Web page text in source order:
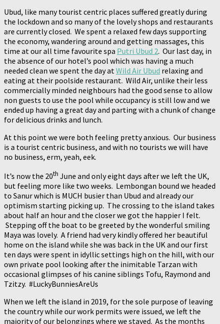
Ubud, like many tourist centric places suffered greatly during
the lockdown and so many of the lovely shops and restaurants
are currently closed. We spent a relaxed few days supporting
the economy, wandering around and getting massages, this
time at our all time favourite spa Putri Ubud 2. Our last day, in
the absence of our hotel’s pool which was having a much
needed clean we spent the day atWild Air Ubud relaxing and
eating at their poolside restaurant. Wild Air, unlike their less
commercially minded neighbours had the good sense to allow
non guests to use the pool while occupancy is still low and we
ended up having a great day and parting with a chunk of change
for delicious drinks and lunch.
At this point we were both feeling pretty anxious. Our business
is a tourist centric business, and with no tourists we will have
no business, erm, yeah, eek.
It’s now the 20th June and only eight days after we left the UK,
but feeling more like two weeks. Lembongan bound we headed
to Sanur which is MUCH busier than Ubud and already our
optimism starting picking up. The crossing to the island takes
about half an hour and the closer we got the happier I felt.
Stepping off the boat to be greeted by the wonderful smiling
Maya was lovely. A friend had very kindly offered her beautiful
home on the island while she was back in the UK and our first
ten days were spent in idyllic settings high on the hill, with our
own private pool looking after the inimitable Tarzan with
occasional glimpses of his canine siblings Tofu, Raymond and
Tzitzy. #LuckyBunniesAreUs
When we left the island in 2019, for the sole purpose of leaving
the country while our work permits were issued, we left the
majority of our belongings where we stayed. As the months